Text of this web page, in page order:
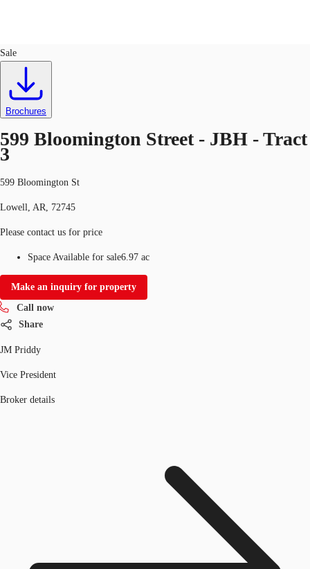
Trends and Insights
Call now
Sale
Brochures
599 Bloomington Street - JBH - Tract
3
599 Bloomington St
Lowell, AR, 72745
Please contact us for price
Space Available for sale6.97 ac
Make an inquiry for property
Call now
Share
JM Priddy
Vice President
Broker details